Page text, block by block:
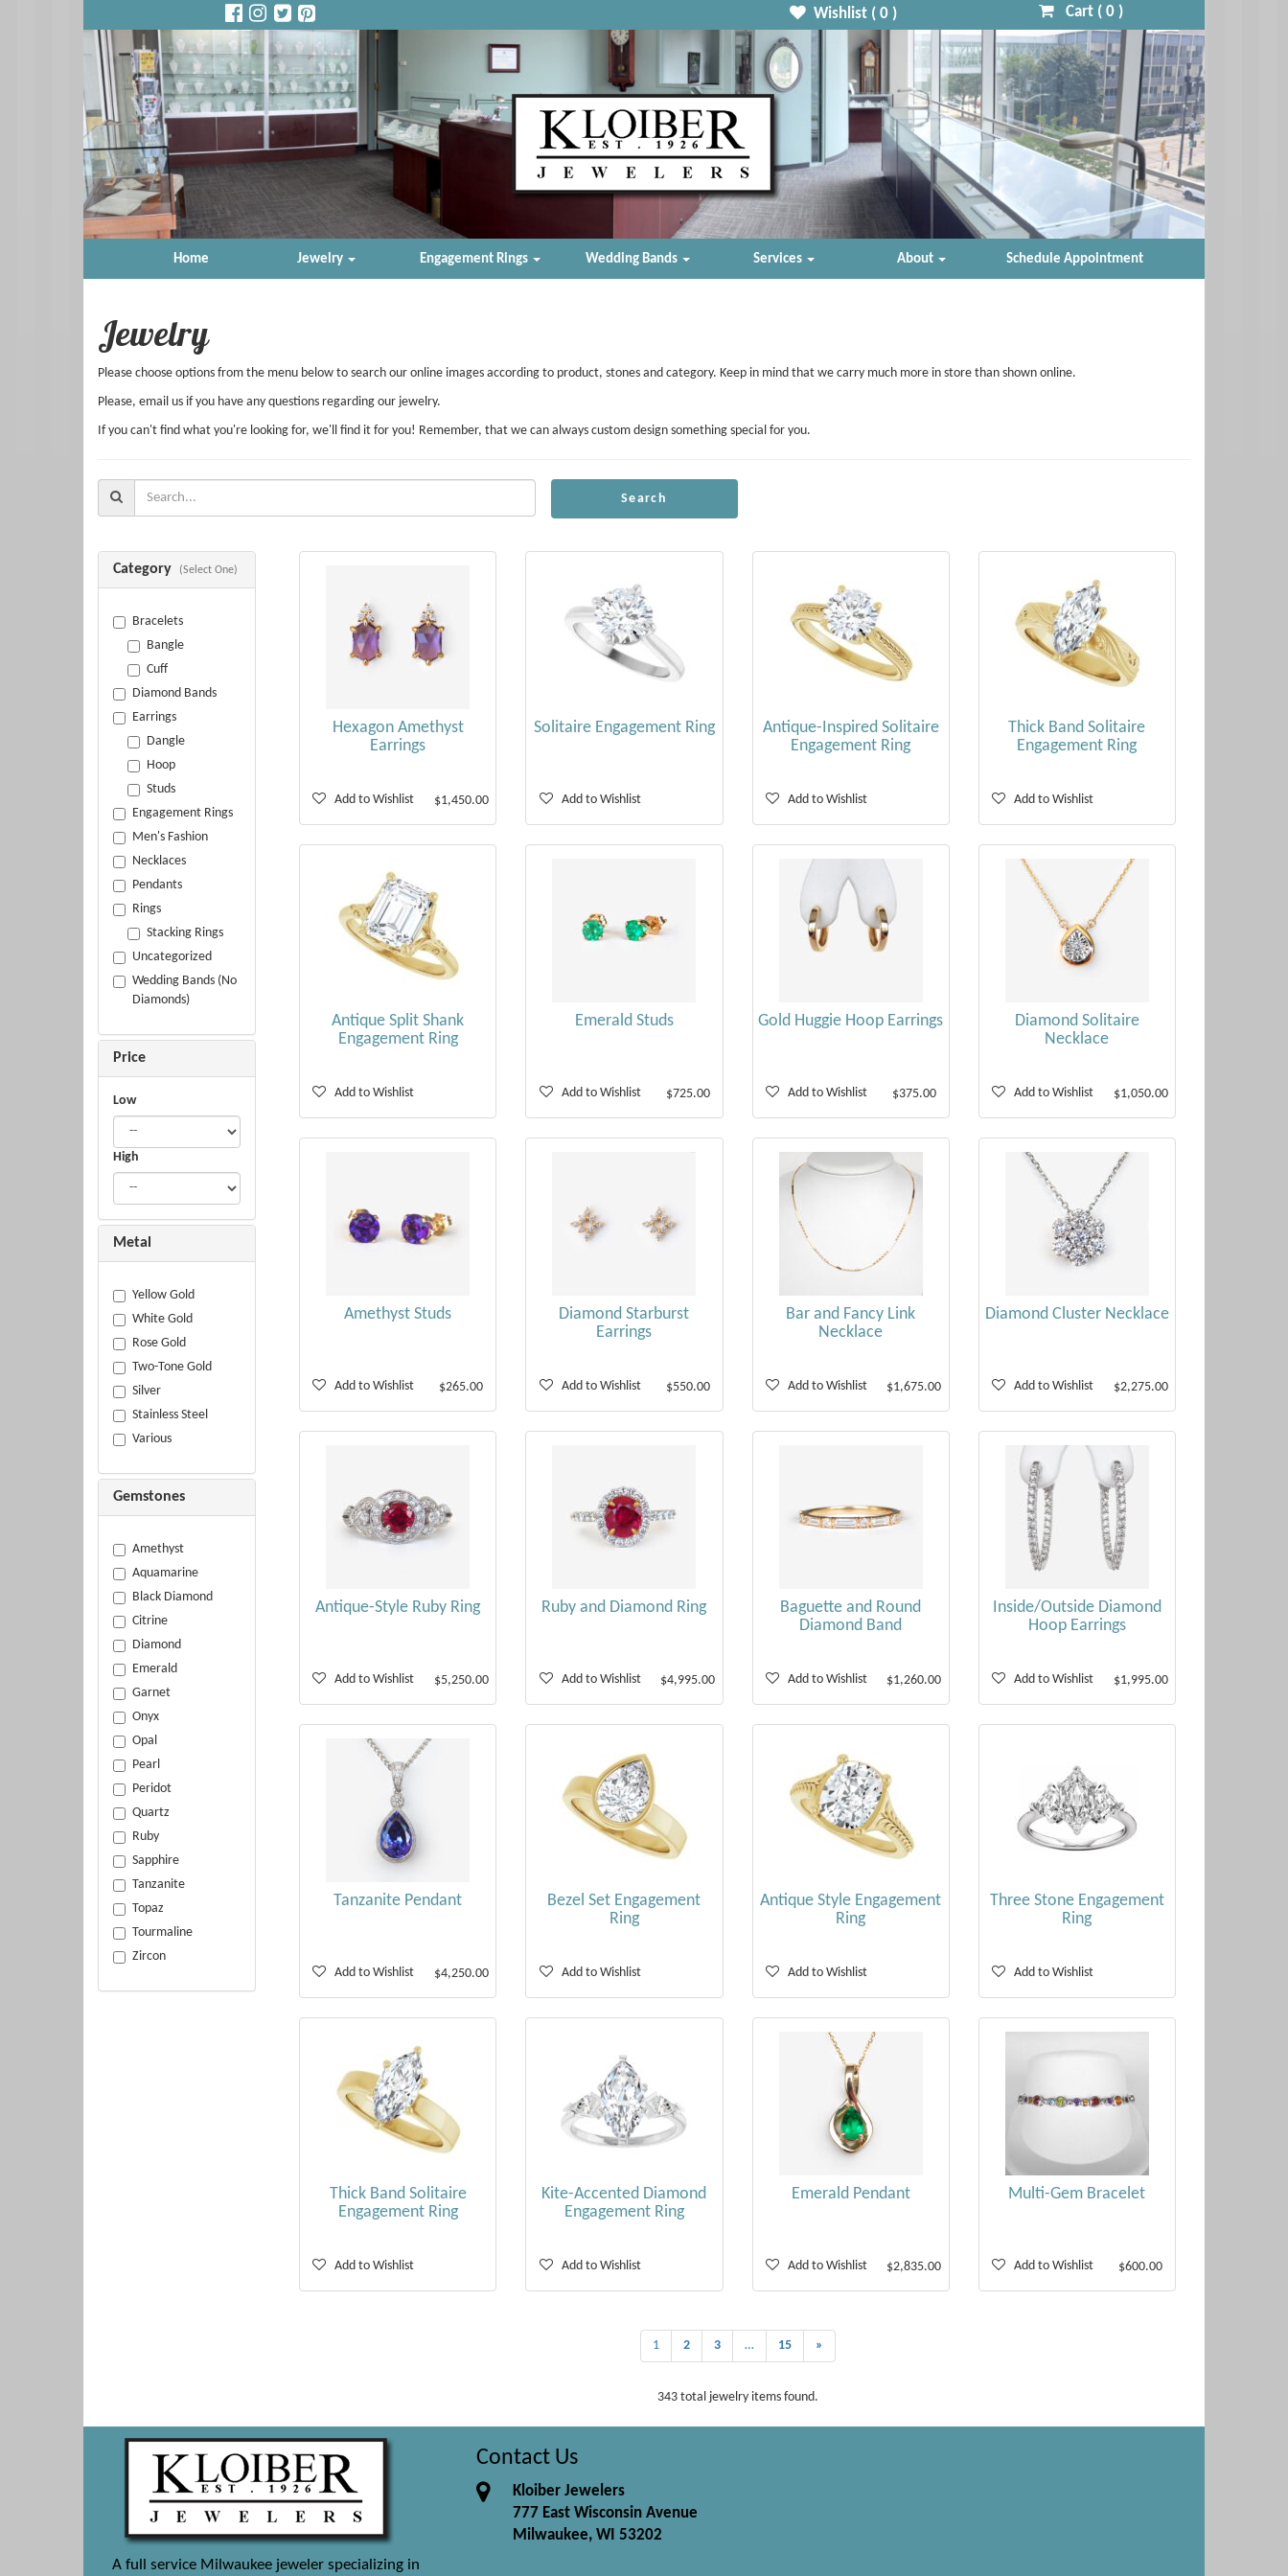
Wishlist ( 0) Cart ( 0)
Home Jewelry Engagement Rings Wedding Bands Services About Schedule Appointment
Jewelry
Please choose options from the menu below to search our online images according to product, stones and category. Keep in mind that we carry much more in store than shown online.
Please, email us if you have any questions regarding our jewelry.
If you can't find what you're looking for, we'll find it for you! Remember, that we can always custom design something special for you.
Search
Search
Category (Select One)
Bracelets
Bangle
Cuff
Diamond Bands
Earrings
Dangle
Hoop
Studs
Engagement Rings
Men's Fashion
Necklaces
Pendants
Rings
Stacking Rings
Uncategorized
Wedding Bands (No
Diamonds)
Price
Low
High
Metal
Yellow Gold
White Gold
Rose Gold
Two-Tone Gold
Silver
Stainless Steel
Various
Gemstones
Amethyst
Aquamarine
Black Diamond
Citrine
Diamond
Emerald
Garnet
Onyx
Opal
Pearl
Peridot
Quartz
Ruby
Sapphire
Tanzanite
Topaz
Tourmaline
Zircon
Hexagon Amethyst
Earrings
Add to Wishlist $1,450.00
Solitaire Engagement Ring
Add to Wishlist
Antique-Inspired Solitaire
Engagement Ring
Add to Wishlist
Thick Band Solitaire
Engagement Ring
Add to Wishlist
Antique Split Shank
Engagement Ring
Add to Wishlist
Emerald Studs
Add to Wishlist $725.00
Gold Huggie Hoop Earrings
Add to Wishlist $375.00
Diamond Solitaire
Necklace
Add to Wishlist $1,050.00
Amethyst Studs
Add to Wishlist $265.00
Diamond Starburst
Earrings
Add to Wishlist $550.00
Bar and Fancy Link
Necklace
Add to Wishlist $1,675.00
Diamond Cluster Necklace
Add to Wishlist $2,275.00
Antique-Style Ruby Ring
Add to Wishlist $5,250.00
Ruby and Diamond Ring
Add to Wishlist $4,995.00
Baguette and Round
Diamond Band
Add to Wishlist $1,260.00
Inside/Outside Diamond
Hoop Earrings
Add to Wishlist $1,995.00
Tanzanite Pendant
Add to Wishlist $4,250.00
Bezel Set Engagement
Ring
Add to Wishlist
Antique Style Engagement
Ring
Add to Wishlist
Three Stone Engagement
Ring
Add to Wishlist
Thick Band Solitaire
Engagement Ring
Add to Wishlist
Kite-Accented Diamond
Engagement Ring
Add to Wishlist
Emerald Pendant
Add to Wishlist $2,835.00
Multi-Gem Bracelet
Add to Wishlist $600.00
1 2 3 … 15 »
343 total jewelry items found.
A full service Milwaukee jeweler specializing in
Contact Us
Kloiber Jewelers
777 East Wisconsin Avenue
Milwaukee, WI 53202